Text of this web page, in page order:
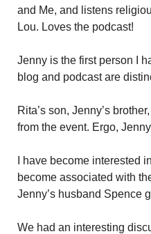
and Me, and listens
Lou. Loves the podcast!
Jenny is the first person I
blog and podcast are
Rita’s son, Jenny’s
from the event. Ergo,
I have become interested
become associated with
Jenny’s husband Spence
We had an interesting